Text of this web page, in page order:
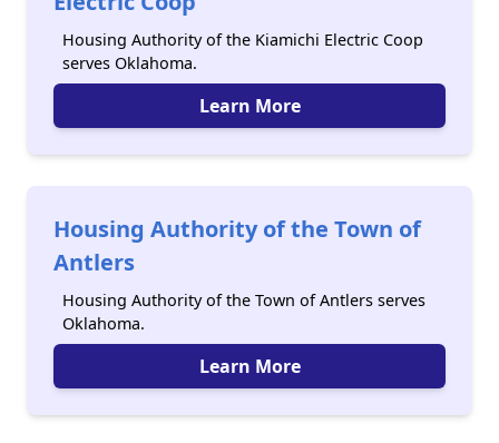
Housing Authority of the Kiamichi Electric Coop
serves Oklahoma.
Learn More
Housing Authority of the Town of
Antlers
Housing Authority of the Town of Antlers serves
Oklahoma.
Learn More